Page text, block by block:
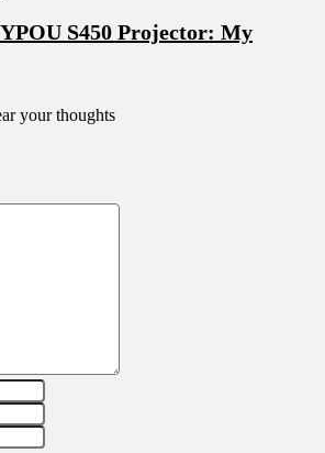
S450 Projector: My
your thoughts